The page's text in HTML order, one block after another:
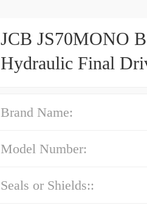
JCB JS70MONO
Hydraulic Final
Brand Name:
Model Number:
Seals or Shields::